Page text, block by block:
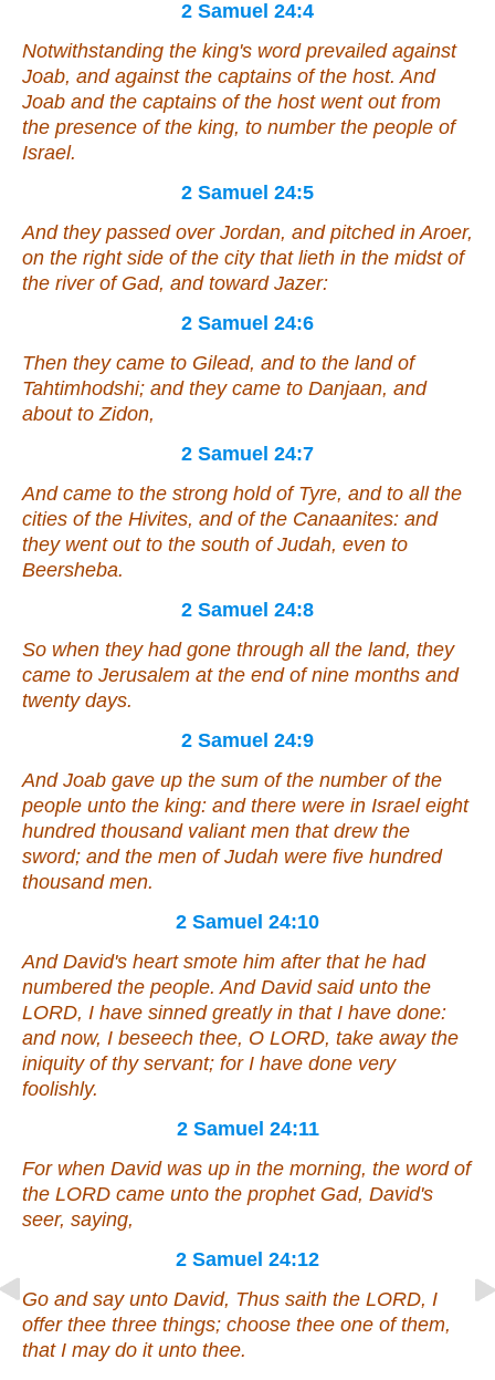
2 Samuel 24:4
Notwithstanding the king's word prevailed against
Joab, and against the captains of the host. And
Joab and the captains of the host went out from
the presence of the king, to number the people of
Israel.
2 Samuel 24:5
And they passed over Jordan, and pitched in Aroer,
on the right side of the city that lieth in the midst of
the river of Gad, and toward Jazer:
2 Samuel 24:6
Then they came to Gilead, and to the land of
Tahtimhodshi; and they came to Danjaan, and
about to Zidon,
2 Samuel 24:7
And came to the strong hold of Tyre, and to all the
cities of the Hivites, and of the Canaanites: and
they went out to the south of Judah, even to
Beersheba.
2 Samuel 24:8
So when they had gone through all the land, they
came to Jerusalem at the end of nine months and
twenty days.
2 Samuel 24:9
And Joab gave up the sum of the number of the
people unto the king: and there were in Israel eight
hundred thousand valiant men that drew the
sword; and the men of Judah were five hundred
thousand men.
2 Samuel 24:10
And David's heart smote him after that he had
numbered the people. And David said unto the
LORD, I have sinned greatly in that I have done:
and now, I beseech thee, O LORD, take away the
iniquity of thy servant; for I have done very
foolishly.
2 Samuel 24:11
For when David was up in the morning, the word of
the LORD came unto the prophet Gad, David's
seer, saying,
2 Samuel 24:12
Go and say unto David, Thus saith the LORD, I
offer thee three things; choose thee one of them,
that I may do itunto thee.